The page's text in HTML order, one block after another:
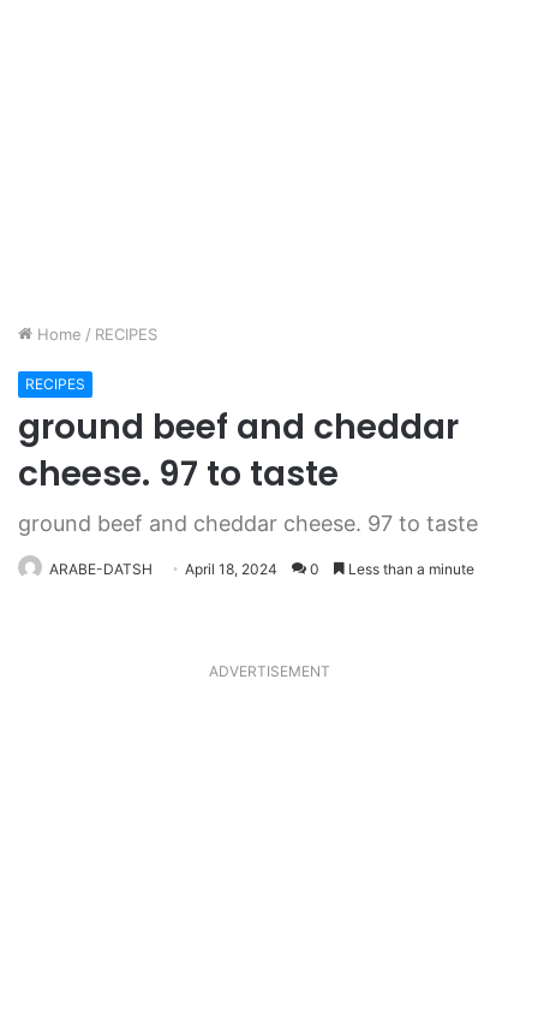
Home / RECIPES
RECIPES
ground beef and cheddar
cheese. 97 to taste
ground beef and cheddar cheese. 97 to taste
ARABE-DATSH April 18, 2024 0 Less than a minute
ADVERTISEMENT